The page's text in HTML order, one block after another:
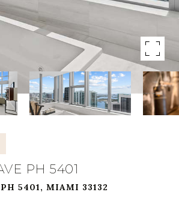
PH 5401
PH 5401, MIAMI 33132